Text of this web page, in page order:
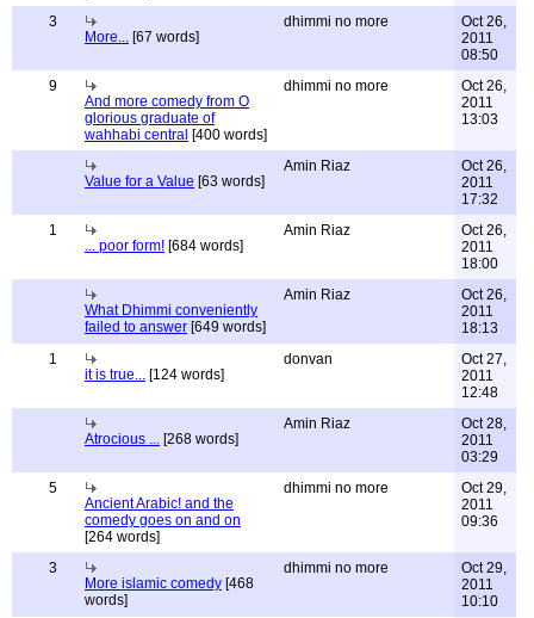
3
More... [67 words]
dhimmi no more
Oct 26,
2011
08:50
9
And more comedy from O
glorious graduate of
wahhabi central [400 words]
dhimmi no more
Oct 26,
2011
13:03
Value for a Value [63 words]
Amin Riaz
Oct 26,
2011
17:32
1
... poor form! [684 words]
Amin Riaz
Oct 26,
2011
18:00
What Dhimmi conveniently
failed to answer [649 words]
Amin Riaz
Oct 26,
2011
18:13
1
it is true... [124 words]
donvan
Oct 27,
2011
12:48
Atrocious ... [268 words]
Amin Riaz
Oct 28,
2011
03:29
5
Ancient Arabic! and the
comedy goes on and on
[264 words]
dhimmi no more
Oct 29,
2011
09:36
3
More islamic comedy [468
words]
dhimmi no more
Oct 29,
2011
10:10